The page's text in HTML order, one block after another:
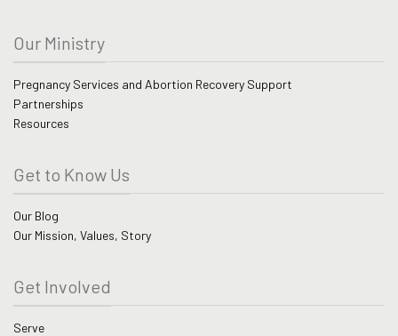
Our Ministry
Pregnancy Services and Abortion Recovery Support
Partnerships
Resources
Get to Know Us
Our Blog
Our Mission, Values, Story
Get Involved
Serve